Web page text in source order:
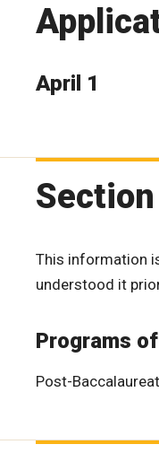
April 1
This information
understood it
Programs
Post-